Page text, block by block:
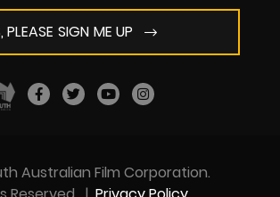
PLEASE SIGN ME UP
Australian Film Corporation.